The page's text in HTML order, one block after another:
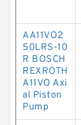
AA11VO2
50LRS-10
R BOSCH
REXROTH
A11VO Axi
al Piston
Pump